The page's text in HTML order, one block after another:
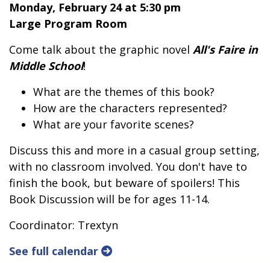
Monday, February 24 at 5:30 pm
Large Program Room
Come talk about the graphic novel All's Faire in
Middle School!
What are the themes of this book?
How are the characters represented?
What are your favorite scenes?
Discuss this and more in a casual group setting,
with no classroom involved. You don't have to
finish the book, but beware of spoilers! This
Book Discussion will be for ages 11-14.
Coordinator: Trextyn
See full calendar